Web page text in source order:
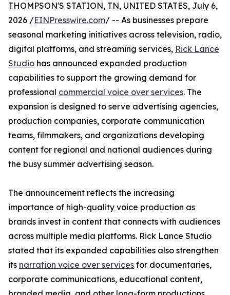
THOMPSON'S STATION, TN, UNITED STATES, July 6,
2026 /EINPresswire.com/ -- As businesses prepare
seasonal marketing initiatives across television, radio,
digital platforms, and streaming services, Rick Lance
Studio has announced expanded production
capabilities to support the growing demand for
professional commercial voice over services. The
expansion is designed to serve advertising agencies,
production companies, corporate communication
teams, filmmakers, and organizations developing
content for regional and national audiences during
the busy summer advertising season.
The announcement reflects the increasing
importance of high-quality voice production as
brands invest in content that connects with audiences
across multiple media platforms. Rick Lance Studio
stated that its expanded capabilities also strengthen
its narration voice over services for documentaries,
corporate communications, educational content,